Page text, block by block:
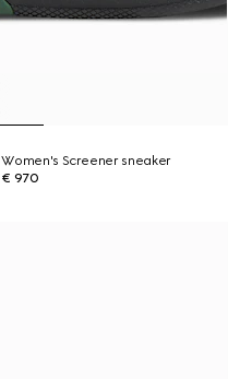
Women's Screener sneaker
€ 970